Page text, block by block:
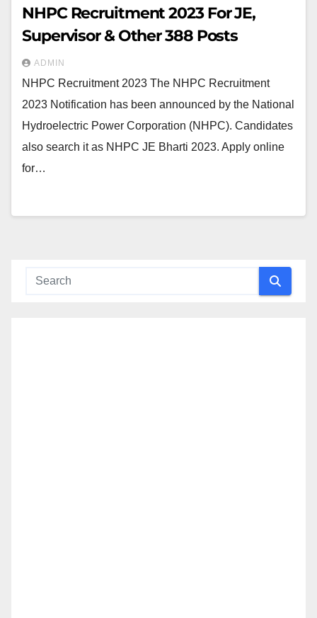
NHPC Recruitment 2023 For JE,
Supervisor & Other 388 Posts
ADMIN
NHPC Recruitment 2023 The NHPC Recruitment
2023 Notification has been announced by the National
Hydroelectric Power Corporation (NHPC). Candidates
also search it as NHPC JE Bharti 2023. Apply online
for…